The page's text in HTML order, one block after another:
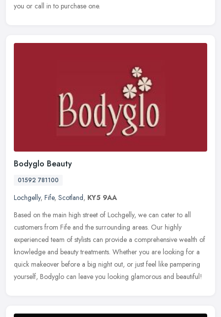
you or call in to purchase one.
Bodyglo Beauty
01592 781100
Lochgelly, Fife, Scotland, KY5 9AA
Based on the main high street of Lochgelly, we can cater to all
customers from Fife and the surrounding areas. Our highly
experienced team of stylists can provide a comprehensive wealth of
knowledge and beauty treatments. Whether you are looking for a
quick makeover before a big night out, or just feel like pampering
yourself, Bodyglo can leave you looking glamorous and beautiful!